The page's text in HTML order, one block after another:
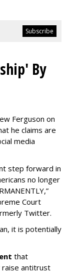
By
Ferguson on
he claims are
media
step forward in
no longer
Court
Twitter.
it is potentially
that
raise antitrust